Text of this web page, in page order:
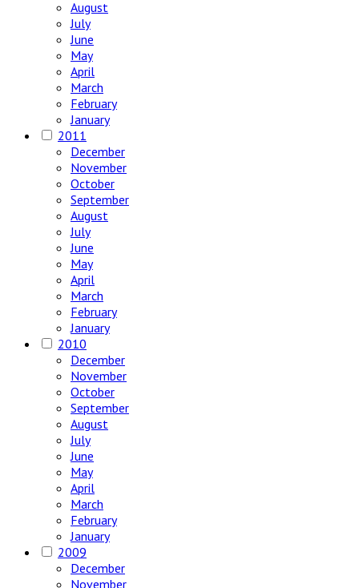
August
July
June
May
April
March
February
January
2011
December
November
October
September
August
July
June
May
April
March
February
January
2010
December
November
October
September
August
July
June
May
April
March
February
January
2009
December
November